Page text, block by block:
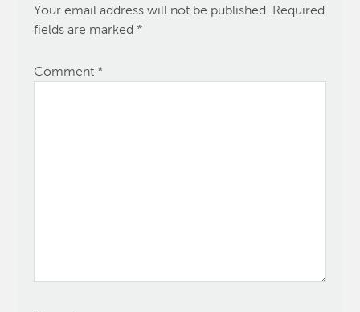
Your email address will not be published. Required
fields are marked*
Comment*